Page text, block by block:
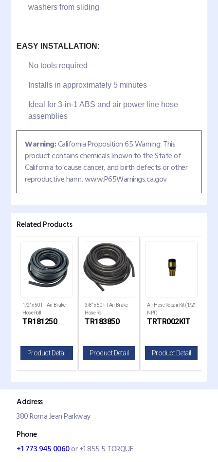
washers from sliding
EASY INSTALLATION:
No tools required
Installs in approximately 5 minutes
Ideal for 3-in-1 ABS and air power line hose
assemblies
Warning:California Proposition 65 Warning: This
product contains chemicals known to the State of
California to cause cancer, and birth defects or other
reproductive harm. www.P65Warnings.ca.gov
Related Products
1/2” x 50-FT Air Brake
Hose Roll
TR181250
Product Detail
3/8” x 50-FT Air Brake
Hose Roll
TR183850
Product Detail
Air Hose Repair Kit (1/2"
NPT)
TRTR002KIT
Product Detail
Address
380 Roma Jean Parkway
Phone
+1 773 945 0060or +1 855 5 TORQUE